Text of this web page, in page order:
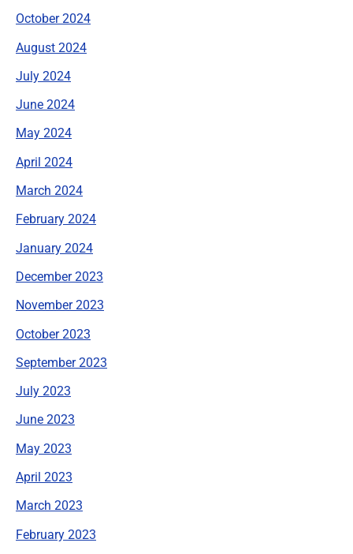
October 2024
August 2024
July 2024
June 2024
May 2024
April 2024
March 2024
February 2024
January 2024
December 2023
November 2023
October 2023
September 2023
July 2023
June 2023
May 2023
April 2023
March 2023
February 2023